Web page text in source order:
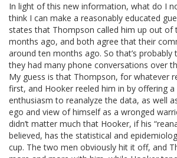
In light of this new information, what do I
think I can make a reasonably educated
states that Thompson called him up out of
months ago, and both agree that their
around ten months ago. So that’s
they had many phone conversations over
My guess is that Thompson, for whatever
first, and Hooker reeled him in by offering
enthusiasm to reanalyze the data, as well
ego and view of himself as a wronged
didn’t matter much that Hooker, if his
believed, has the statistical and
cup. The two men obviously hit it off, and